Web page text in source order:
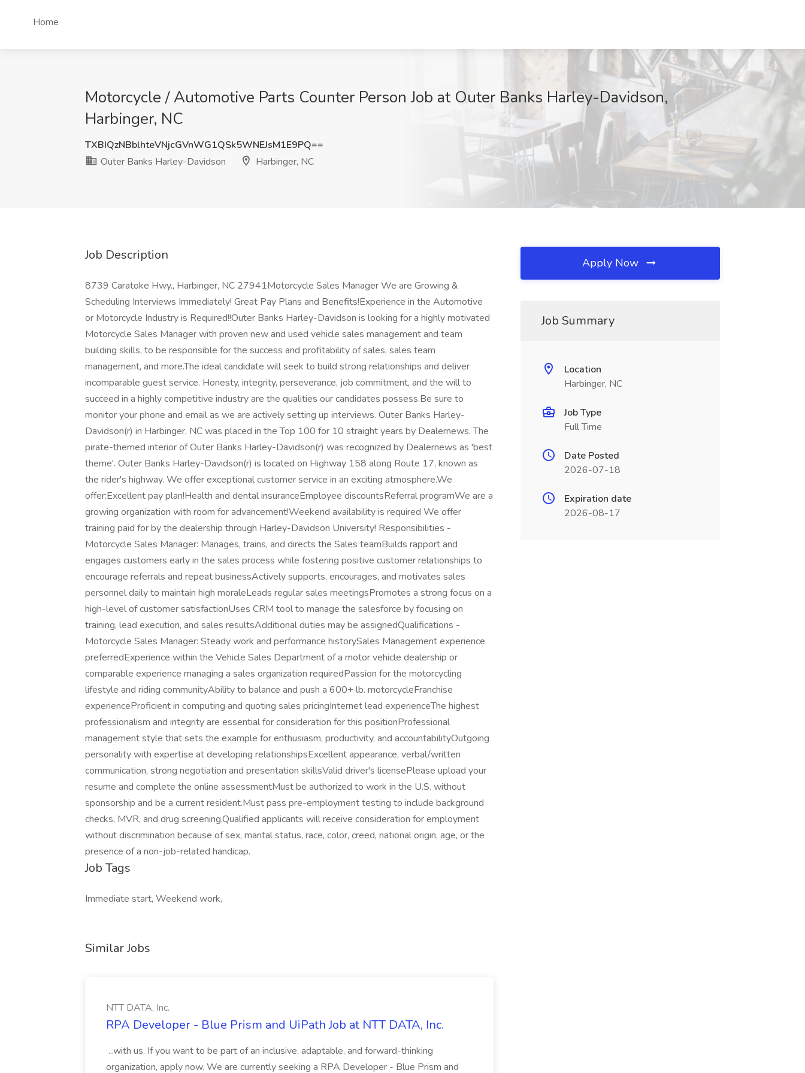
Home
Motorcycle / Automotive Parts Counter Person Job at Outer Banks Harley-Davidson,
Harbinger, NC
TXBIQzNBblhteVNjcGVnWG1QSk5WNEJsM1E9PQ==
Outer Banks Harley-Davidson
Harbinger, NC
Job Description
8739 Caratoke Hwy., Harbinger, NC 27941Motorcycle Sales Manager We are Growing &
Scheduling Interviews Immediately! Great Pay Plans and Benefits!Experience in the Automotive
or Motorcycle Industry is Required!!Outer Banks Harley-Davidson is looking for a highly motivated
Motorcycle Sales Manager with proven new and used vehicle sales management and team
building skills, to be responsible for the success and profitability of sales, sales team
management, and more.The ideal candidate will seek to build strong relationships and deliver
incomparable guest service. Honesty, integrity, perseverance, job commitment, and the will to
succeed in a highly competitive industry are the qualities our candidates possess.Be sure to
monitor your phone and email as we are actively setting up interviews. Outer Banks Harley-
Davidson(r) in Harbinger, NC was placed in the Top 100 for 10 straight years by Dealernews. The
pirate-themed interior of Outer Banks Harley-Davidson(r) was recognized by Dealernews as 'best
theme'. Outer Banks Harley-Davidson(r) is located on Highway 158 along Route 17, known as
the rider's highway. We offer exceptional customer service in an exciting atmosphere.We
offer:Excellent pay plan!Health and dental insuranceEmployee discountsReferral programWe are a
growing organization with room for advancement!Weekend availability is required We offer
training paid for by the dealership through Harley-Davidson University! Responsibilities -
Motorcycle Sales Manager: Manages, trains, and directs the Sales teamBuilds rapport and
engages customers early in the sales process while fostering positive customer relationships to
encourage referrals and repeat businessActively supports, encourages, and motivates sales
personnel daily to maintain high moraleLeads regular sales meetingsPromotes a strong focus on a
high-level of customer satisfactionUses CRM tool to manage the salesforce by focusing on
training, lead execution, and sales resultsAdditional duties may be assignedQualifications -
Motorcycle Sales Manager: Steady work and performance historySales Management experience
preferredExperience within the Vehicle Sales Department of a motor vehicle dealership or
comparable experience managing a sales organization requiredPassion for the motorcycling
lifestyle and riding communityAbility to balance and push a 600+ lb. motorcycleFranchise
experienceProficient in computing and quoting sales pricingInternet lead experienceThe highest
professionalism and integrity are essential for consideration for this positionProfessional
management style that sets the example for enthusiasm, productivity, and accountabilityOutgoing
personality with expertise at developing relationshipsExcellent appearance, verbal/written
communication, strong negotiation and presentation skillsValid driver's licensePlease upload your
resume and complete the online assessmentMust be authorized to work in the U.S. without
sponsorship and be a current resident.Must pass pre-employment testing to include background
checks, MVR, and drug screening.Qualified applicants will receive consideration for employment
without discrimination because of sex, marital status, race, color, creed, national origin, age, or the
presence of a non-job-related handicap.
Job Tags
Immediate start, Weekend work,
Similar Jobs
NTT DATA, Inc.
RPA Developer - Blue Prism and UiPath Job at NTT DATA, Inc.
...with us. If you want to be part of an inclusive, adaptable, and forward-thinking
organization, apply now. We are currently seeking a RPA Developer - Blue Prism and
Apply Now
Job Summary
Location
Harbinger, NC
Job Type
Full Time
Date Posted
2026-07-18
Expiration date
2026-08-17